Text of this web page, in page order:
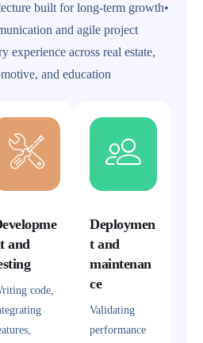
built for long-term growth•
and agile project
experience across real estate,
and education
and
code,
Deploymen
t and
maintenan
ce
Validating
performance